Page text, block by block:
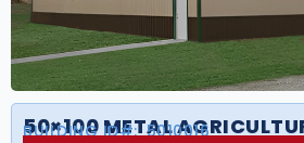
50×100 METAL
BUILDING ID#: 5010016